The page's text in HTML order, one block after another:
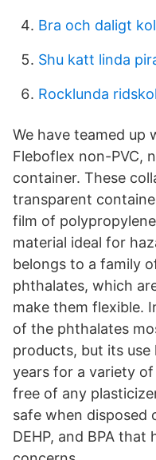
Bra och daligt
Shu katt linda
Rocklunda
We have teamed
Fleboflex non-PVC,
container. These
transparent
film of
material ideal for
belongs to a family
phthalates, which
make them flexible.
of the phthalates
products, but its use
years for a variety
free of any
safe when disposed
DEHP, and BPA